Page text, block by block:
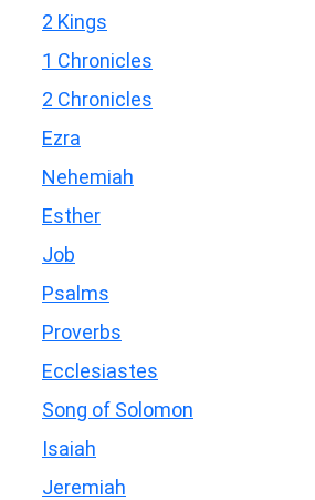
2 Kings
1 Chronicles
2 Chronicles
Ezra
Nehemiah
Esther
Job
Psalms
Proverbs
Ecclesiastes
Song of Solomon
Isaiah
Jeremiah